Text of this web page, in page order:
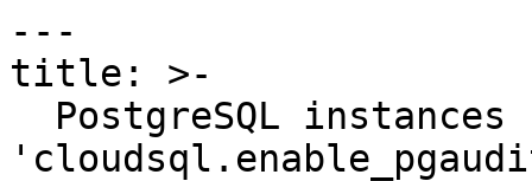
---
title: >-